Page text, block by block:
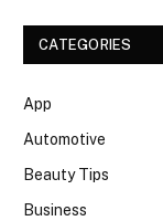
CATEGORIES
App
Automotive
Beauty Tips
Business